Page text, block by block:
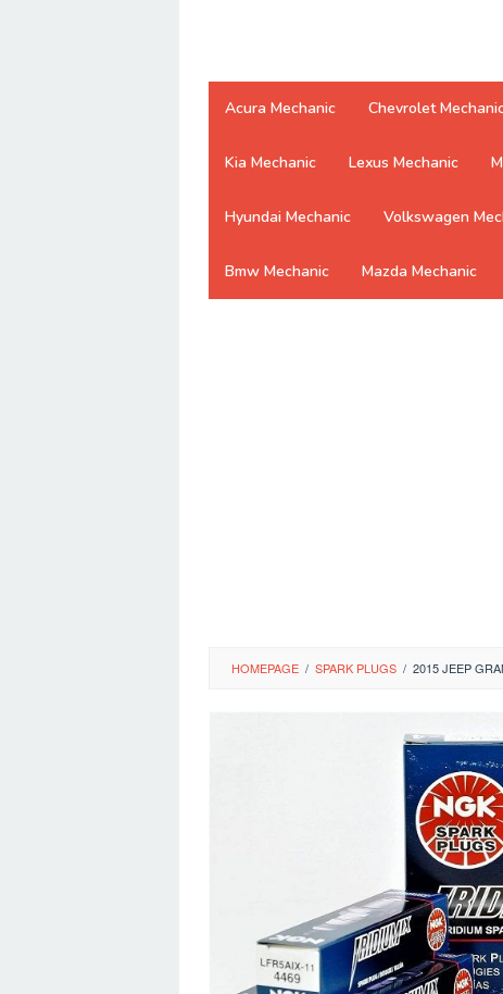
Acura Mechanic Chevrolet
Kia Mechanic Lexus Mechanic
Hyundai Mechanic Volkswagen
Bmw Mechanic Mazda Mechanic
HOMEPAGE / SPARK PLUGS / 2015 JEEP